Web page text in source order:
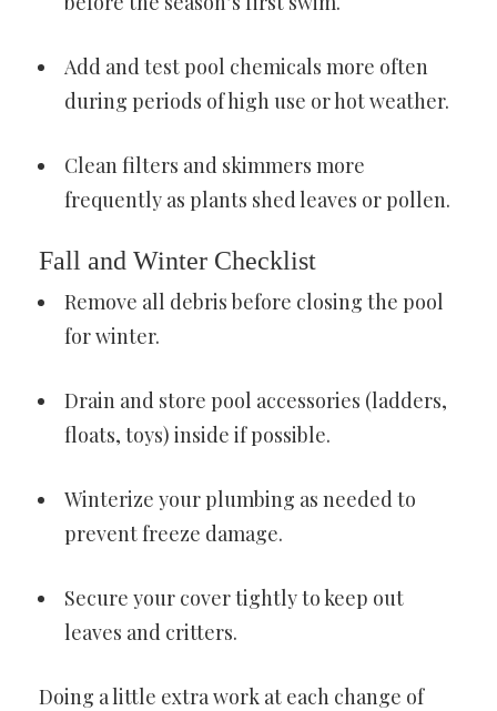
Add and test pool chemicals more often
during periods of high use or hot weather.
Clean filters and skimmers more
frequently as plants shed leaves or pollen.
Fall and Winter Checklist
Remove all debris before closing the pool
for winter.
Drain and store pool accessories (ladders,
floats, toys) inside if possible.
Winterize your plumbing as needed to
prevent freeze damage.
Secure your cover tightly to keep out
leaves and critters.
Doing a little extra work at each change of